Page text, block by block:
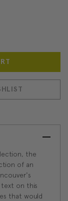
the
of an
text on this
that would